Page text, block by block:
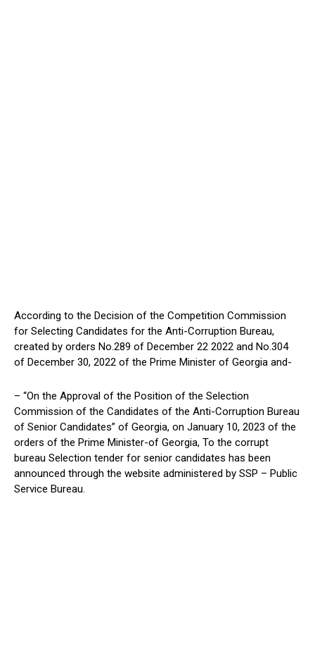
According to the Decision of the Competition Commission
for Selecting Candidates for the Anti-Corruption Bureau,
created by orders No.289 of December 22 2022 and No.304
of December 30, 2022 of the Prime Minister of Georgia and-
– “On the Approval of the Position of the Selection
Commission of the Candidates of the Anti-Corruption Bureau
of Senior Candidates” of Georgia, on January 10, 2023 of the
orders of the Prime Minister-of Georgia, To the corrupt
bureau Selection tender for senior candidates has been
announced through the website administered by SSP – Public
Service Bureau.